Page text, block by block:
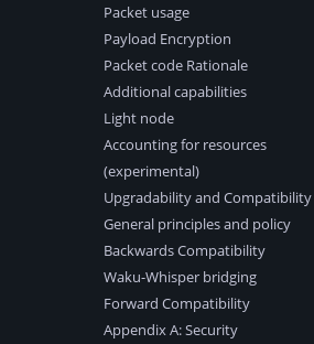
Packet usage
Payload Encryption
Packet code Rationale
Additional capabilities
Light node
Accounting for resources
(experimental)
Upgradability and Compatibility
General principles and policy
Backwards Compatibility
Waku-Whisper bridging
Forward Compatibility
Appendix A: Security